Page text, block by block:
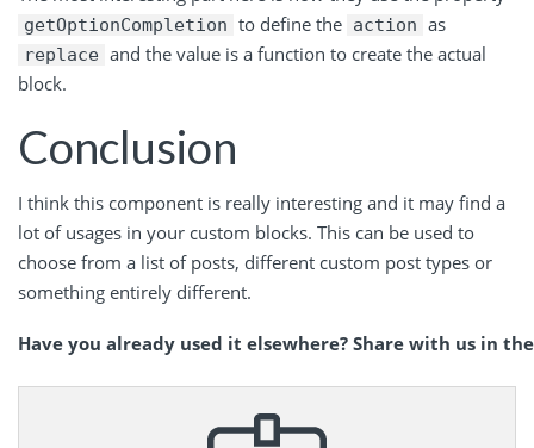
getOptionCompletion to define the action as
replace and the value is a function to create the actual
block.
Conclusion
I think this component is really interesting and it may find a
lot of usages in your custom blocks. This can be used to
choose from a list of posts, different custom post types or
something entirely different.
Have you already used it elsewhere? Share with us in